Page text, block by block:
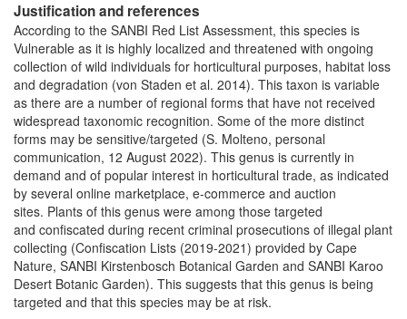
Justification and references
According to the SANBI Red List Assessment, this species is
Vulnerable as it is highly localized and threatened with ongoing
collection of wild individuals for horticultural purposes, habitat loss
and degradation (von Staden et al. 2014). This taxon is variable
as there are a number of regional forms that have not received
widespread taxonomic recognition. Some of the more distinct
forms may be sensitive/targeted (S. Molteno, personal
communication, 12 August 2022). This genus is currently in
demand and of popular interest in horticultural trade, as indicated
by several online marketplace, e-commerce and auction
sites. Plants of this genus were among those targeted
and confiscated during recent criminal prosecutions of illegal plant
collecting (Confiscation Lists (2019-2021) provided by Cape
Nature, SANBI Kirstenbosch Botanical Garden and SANBI Karoo
Desert Botanic Garden). This suggests that this genus is being
targeted and that this species may be at risk.